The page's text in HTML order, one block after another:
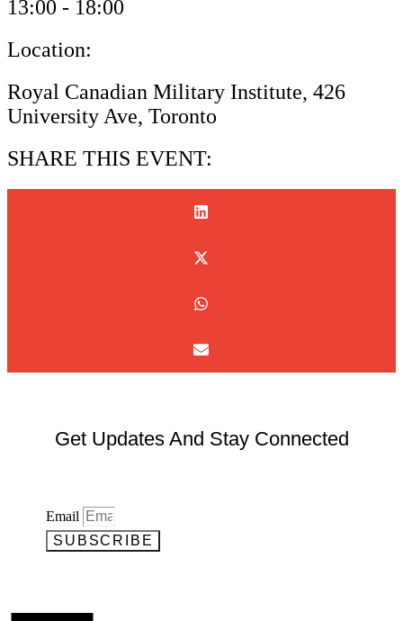
13:00 - 18:00
Location:
Royal Canadian Military Institute, 426
University Ave, Toronto
SHARE THIS EVENT:
Get Updates And Stay Connected
Email
SUBSCRIBE